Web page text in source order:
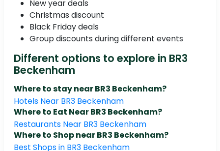
New year deals
Christmas discount
Black Friday deals
Group discounts during different events
Different options to explore in BR3
Beckenham
Where to stay near BR3 Beckenham?
Hotels Near BR3 Beckenham
Where to Eat Near BR3 Beckenham?
Restaurants Near BR3 Beckenham
Where to Shop near BR3 Beckenham?
Best Shops in BR3 Beckenham